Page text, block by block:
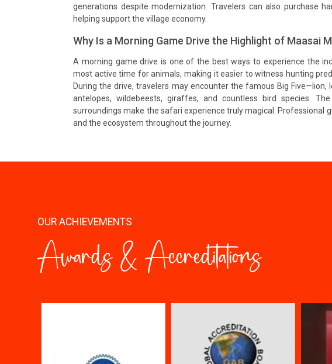
generations despite modernization. Travelers can also purchase
helping support the village economy.
Why Is a Morning Game Drive the Highlight of Maasai
A morning game drive is one of the best ways to experience the
most active time for animals, making it easier to witness hunting
During the drive, travelers may encounter the famous Big
antelopes, wildebeests, giraffes, and countless bird species.
surroundings make the safari experience truly magical. Professional
and the ecosystem throughout the journey.
OUR ACHIEVEMENTS
Awards & Accreditations